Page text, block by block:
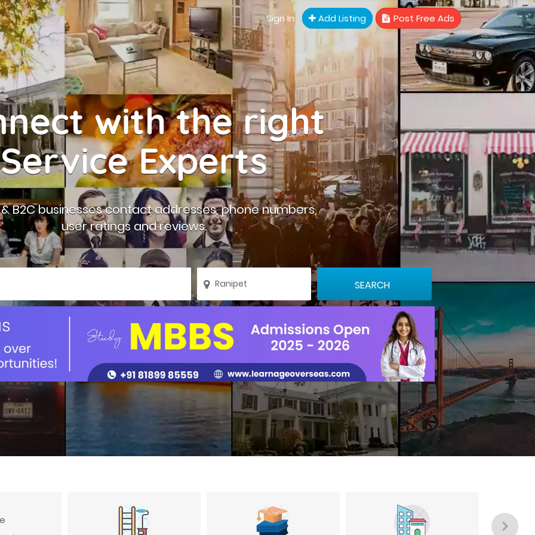
Sign In Add Listing Post Free Ads
with the right
Service Experts
& B2C businesses contact addresses, phone numbers,
user ratings and reviews.